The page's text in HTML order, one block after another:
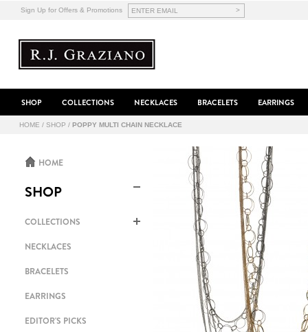
Sign Up for Offers & Promotions >
SHOP COLLECTIONS NECKLACES BRACELETS EARRINGS
HOME / SHOP / POPPY MULTI CHAIN NECKLACE
HOME
SHOP
COLLECTIONS
NECKLACES
BRACELETS
EARRINGS
EDITOR'S PICKS